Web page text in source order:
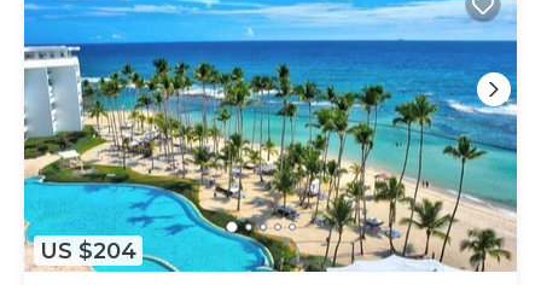
US $204